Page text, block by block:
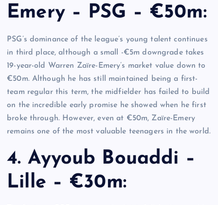
Emery – PSG – €50m:
PSG’s dominance of the league’s young talent continues
in third place, although a small -€5m downgrade takes
19-year-old Warren Zaïre-Emery’s market value down to
€50m. Although he has still maintained being a first-
team regular this term, the midfielder has failed to build
on the incredible early promise he showed when he first
broke through. However, even at €50m, Zaïre-Emery
remains one of the most valuable teenagers in the world.
4. Ayyoub Bouaddi –
Lille – €30m: